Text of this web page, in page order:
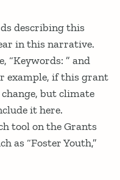
describing this
in this narrative.
“Keywords: ” and
example, if this grant
but climate
it here.
tool on the Grants
as “Foster Youth,”